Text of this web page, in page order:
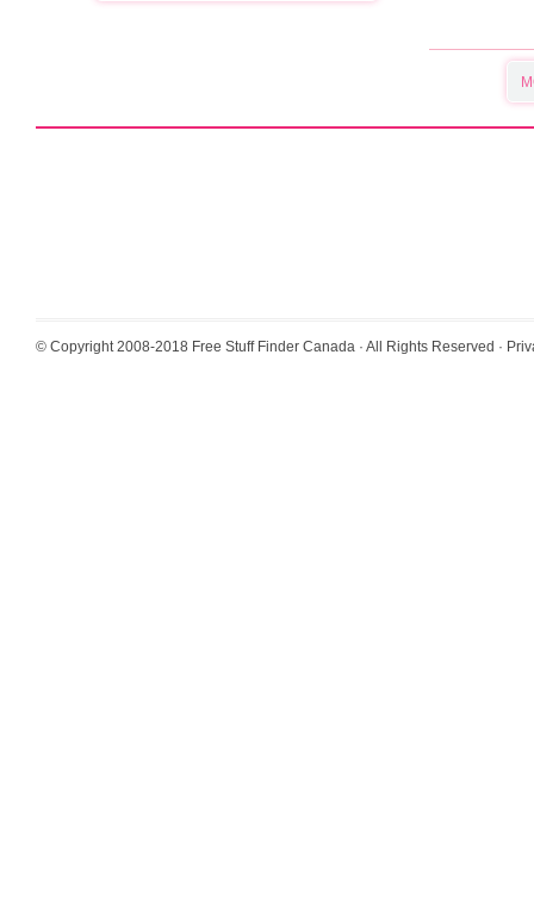
© Copyright 2008-2018 Free Stuff Finder Canada · All Rights Reserved ·